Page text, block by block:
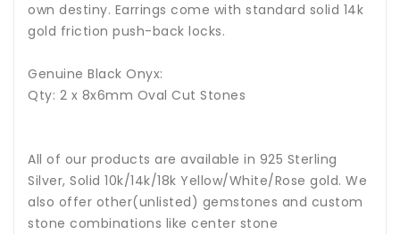
own destiny. Earrings come with standard solid 14k
gold friction push-back locks.
Genuine Black Onyx:
Qty: 2 x 8x6mm Oval Cut Stones
All of our products are available in 925 Sterling
Silver, Solid 10k/14k/18k Yellow/White/Rose gold. We
also offer other(unlisted) gemstones and custom
stone combinations like center stone